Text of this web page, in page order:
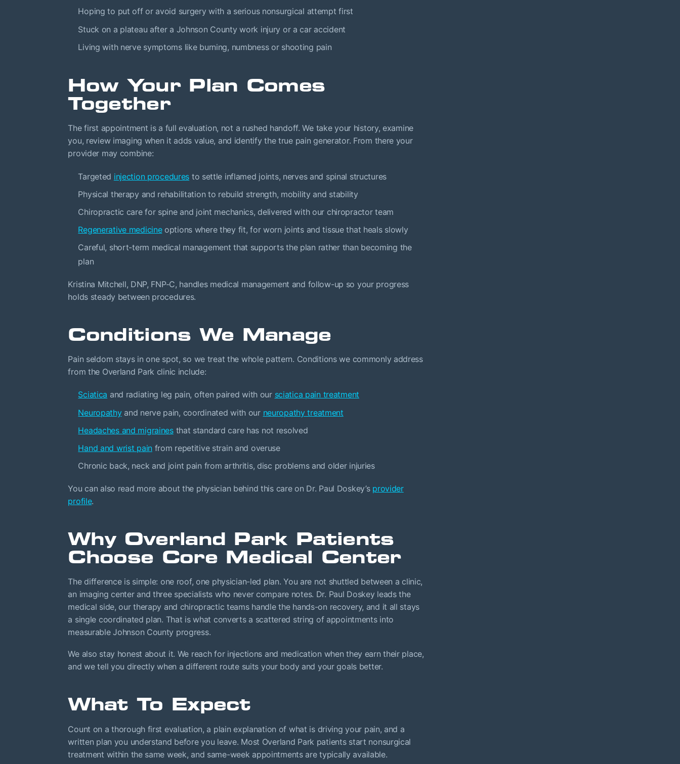
Hoping to put off or avoid surgery with a serious nonsurgical attempt first
Stuck on a plateau after a Johnson County work injury or a car accident
Living with nerve symptoms like burning, numbness or shooting pain
How Your Plan Comes
Together
The first appointment is a full evaluation, not a rushed handoff. We take your history, examine
you, review imaging when it adds value, and identify the true pain generator. From there your
provider may combine:
Targeted injection procedures to settle inflamed joints, nerves and spinal structures
Physical therapy and rehabilitation to rebuild strength, mobility and stability
Chiropractic care for spine and joint mechanics, delivered with our chiropractor team
Regenerative medicineoptions where they fit, for worn joints and tissue that heals slowly
Careful, short-term medical management that supports the plan rather than becoming the
plan
Kristina Mitchell, DNP, FNP-C, handles medical management and follow-up so your progress
holds steady between procedures.
Conditions We Manage
Pain seldom stays in one spot, so we treat the whole pattern. Conditions we commonly address
from the Overland Park clinic include:
Sciatica and radiating leg pain, often paired with our sciatica pain treatment
Neuropathyand nerve pain, coordinated with our neuropathy treatment
Headaches and migrainesthat standard care has not resolved
Hand and wrist pain from repetitive strain and overuse
Chronic back, neck and joint pain from arthritis, disc problems and older injuries
You can also read more about the physician behind this care on Dr. Paul Doskey’s provider
profile.
Why Overland Park Patients
Choose Core Medical Center
The difference is simple: one roof, one physician-led plan. You are not shuttled between a clinic,
an imaging center and three specialists who never compare notes. Dr. Paul Doskey leads the
medical side, our therapy and chiropractic teams handle the hands-on recovery, and it all stays
a single coordinated plan. That is what converts a scattered string of appointments into
measurable Johnson County progress.
We also stay honest about it. We reach for injections and medication when they earn their place,
and we tell you directly when a different route suits your body and your goals better.
What To Expect
Count on a thorough first evaluation, a plain explanation of what is driving your pain, and a
written plan you understand before you leave. Most Overland Park patients start nonsurgical
treatment within the same week, and same-week appointments are typically available.